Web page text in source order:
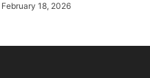
February 18, 2026